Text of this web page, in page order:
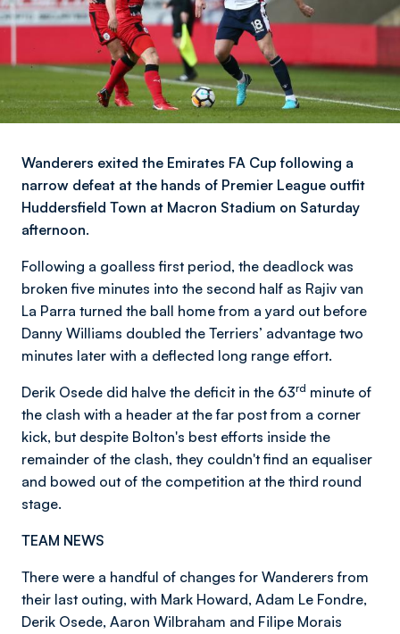
Wanderers exited the Emirates FA Cup following a
narrow defeat at the hands of Premier League outfit
Huddersfield Town at Macron Stadium on Saturday
afternoon.
Following a goalless first period, the deadlock was
broken five minutes into the second half as Rajiv van
La Parra turned the ball home from a yard out before
Danny Williams doubled the Terriers’ advantage two
minutes later with a deflected long range effort.
Derik Osede did halve the deficit in the 63rd minute of
the clash with a header at the far post from a corner
kick, but despite Bolton's best efforts inside the
remainder of the clash, they couldn't find an equaliser
and bowed out of the competition at the third round
stage.
TEAM NEWS
There were a handful of changes for Wanderers from
their last outing, with Mark Howard, Adam Le Fondre,
Derik Osede, Aaron Wilbraham and Filipe Morais